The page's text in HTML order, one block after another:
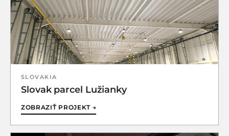
SLOVAKIA
Slovak parcel Lužianky
ZOBRAZIŤ PROJEKT →